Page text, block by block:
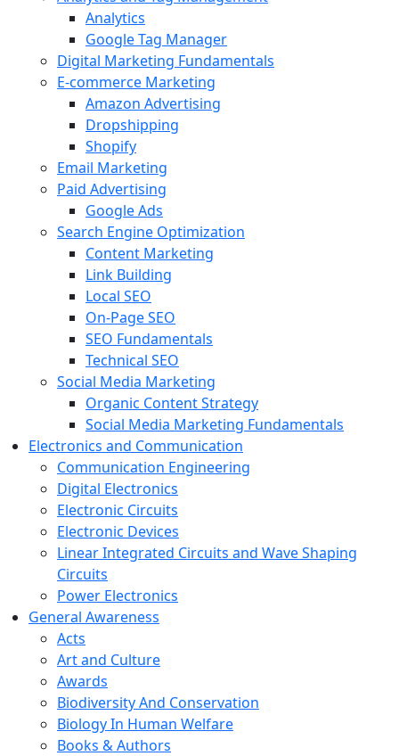
Analytics
Google Tag Manager
Digital Marketing Fundamentals
E-commerce Marketing
Amazon Advertising
Dropshipping
Shopify
Email Marketing
Paid Advertising
Google Ads
Search Engine Optimization
Content Marketing
Link Building
Local SEO
On-Page SEO
SEO Fundamentals
Technical SEO
Social Media Marketing
Organic Content Strategy
Social Media Marketing Fundamentals
Electronics and Communication
Communication Engineering
Digital Electronics
Electronic Circuits
Electronic Devices
Linear Integrated Circuits and Wave Shaping
Circuits
Power Electronics
General Awareness
Acts
Art and Culture
Awards
Biodiversity And Conservation
Biology In Human Welfare
Books & Authors